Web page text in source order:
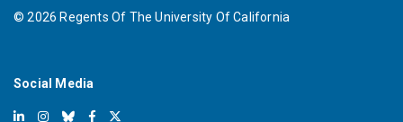
©2026 Regents Of The University Of California
Social Media